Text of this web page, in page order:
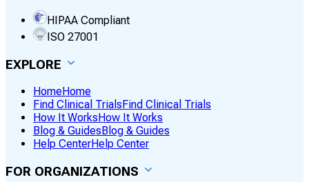
HIPAA Compliant
ISO 27001
EXPLORE
HomeHome
Find Clinical Trials Find Clinical Trials
How It Works How It Works
Blog & Guides Blog & Guides
Help CenterHelp Center
FOR ORGANIZATIONS